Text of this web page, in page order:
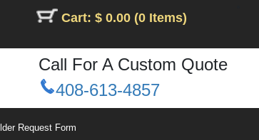
Cart: $ 0.00 (0 Items)
Call For A Custom Quote
408-613-4857
Request Form